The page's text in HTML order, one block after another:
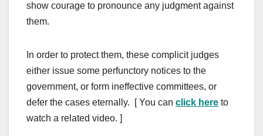
show courage to pronounce any judgment against
them.
In order to protect them, these complicit judges
either issue some perfunctory notices to the
government, or form ineffective committees, or
defer the cases eternally. [ You can click here to
watch a related video. ]